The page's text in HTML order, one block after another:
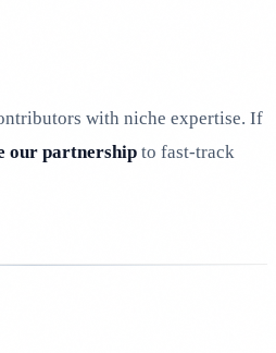
with niche expertise. If
our partnership to fast-track